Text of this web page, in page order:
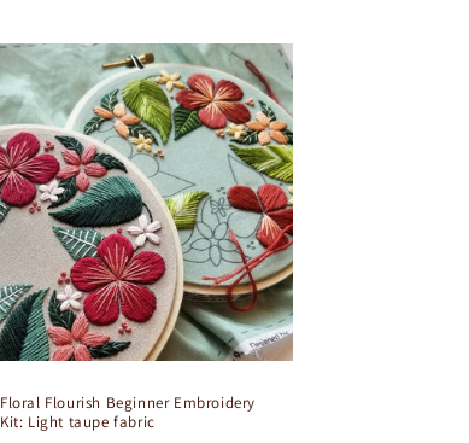
Floral Flourish Beginner Embroidery
Kit: Light taupe fabric